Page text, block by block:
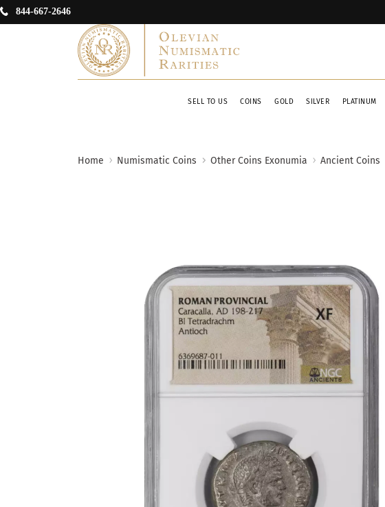
844-667-2646
SELL TO US COINS GOLD SILVER PLATINUM
Home Numismatic Coins Other Coins Exonumia Ancient Coins